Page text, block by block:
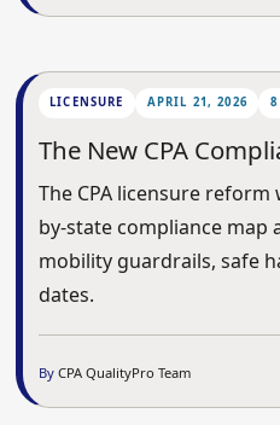
LICENSURE APRIL 21, 2026
The New CPA
The CPA licensure
by-state compliance map
mobility guardrails, safe
dates.
ByCPA QualityPro Team